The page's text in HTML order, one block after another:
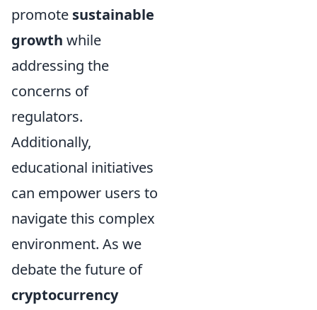
promote sustainable
growth while
addressing the
concerns of
regulators.
Additionally,
educational initiatives
can empower users to
navigate this complex
environment. As we
debate the future of
cryptocurrency